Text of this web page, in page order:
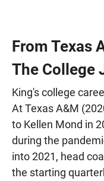
From Texas
The College
King's college
At Texas A&M
to Kellen Mond in
during the
into 2021, head
the starting